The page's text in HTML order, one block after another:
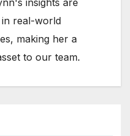
real-world
making her a
to our team.